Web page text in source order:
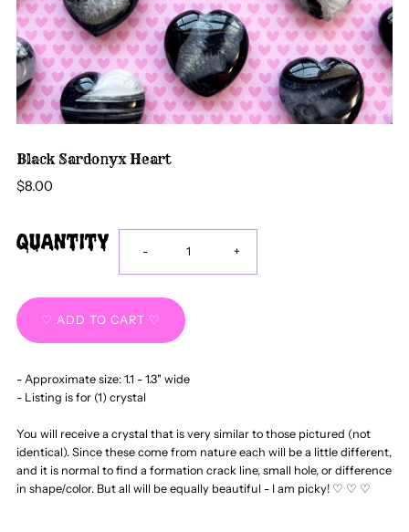
Black Sardonyx Heart
$8.00
Quantity Decrease
quantity
Black
Sardonyx
Heart
- Increase
Sardonyx
Heart
+
- Approximate size: 1.1 - 1.3" wide
- Listing is for (1) crystal
You will receive a crystal that is very similar to those pictured (not
identical). Since these come from nature each will be a little different,
and it is normal to find a formation crack line, small hole, or difference
in shape/color. But all will be equally beautiful - I am picky! ♡ ♡ ♡